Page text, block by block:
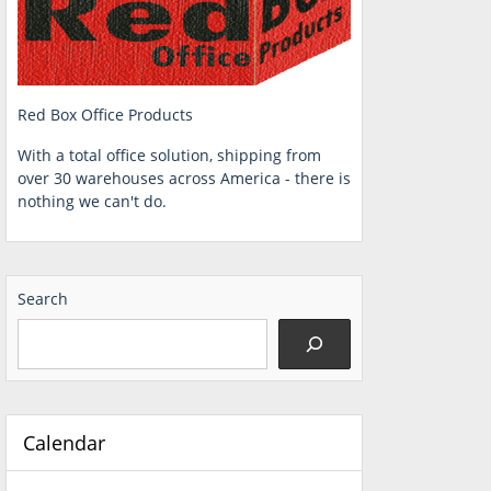
Red Box Office Products
With a total office solution, shipping from
over 30 warehouses across America - there is
nothing we can't do.
Search
Calendar